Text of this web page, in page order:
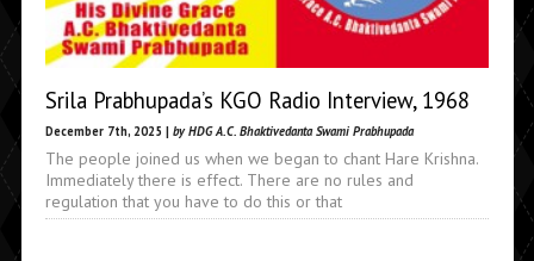
Srila Prabhupada’s KGO Radio Interview, 1968
December 7th, 2025 | by HDG A.C. Bhaktivedanta Swami Prabhupada
The people joined us when we began to chant Hare Krishna.
Immediately there is effect. There are no rules and
regulation that you have to do this or that